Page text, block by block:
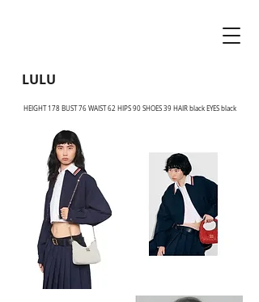
LULU
HEIGHT 178 BUST 76 WAIST 62 HIPS 90 SHOES 39 HAIR black EYES black